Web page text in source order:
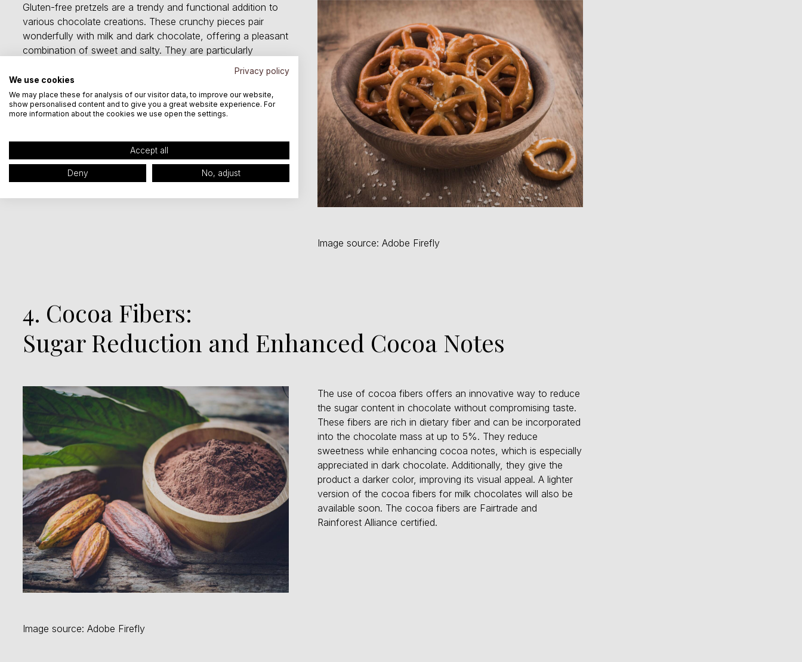
Gluten-free pretzels are a trendy and functional addition to
various chocolate creations. These crunchy pieces pair
wonderfully with milk and dark chocolate, offering a pleasant
combination of sweet and salty. They are particularly
suitable for consumers with gluten intolerance. The pretzels
are also available in organic quality.
Image source: Adobe Firefly
4. Cocoa Fibers:
Sugar Reduction and Enhanced Cocoa Notes
Image source: Adobe Firefly
The use of cocoa fibers offers an innovative way to reduce
the sugar content in chocolate without compromising taste.
These fibers are rich in dietary fiber and can be incorporated
into the chocolate mass at up to 5%. They reduce
sweetness while enhancing cocoa notes, which is especially
appreciated in dark chocolate. Additionally, they give the
product a darker color, improving its visual appeal. A lighter
version of the cocoa fibers for milk chocolates will also be
available soon. The cocoa fibers are Fairtrade and
Rainforest Alliance certified.
Privacy policy
We use cookies
We may place these for analysis of our visitor data, to improve our website,
show personalised content and to give you a great website experience. For
more information about the cookies we use open the settings.
Accept all
Deny No, adjust